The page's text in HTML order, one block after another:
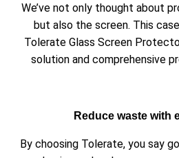
We’ve not only thought about
but also the screen. This
Tolerate Glass Screen
solution and comprehensive
Reduce waste with
By choosing Tolerate, you say